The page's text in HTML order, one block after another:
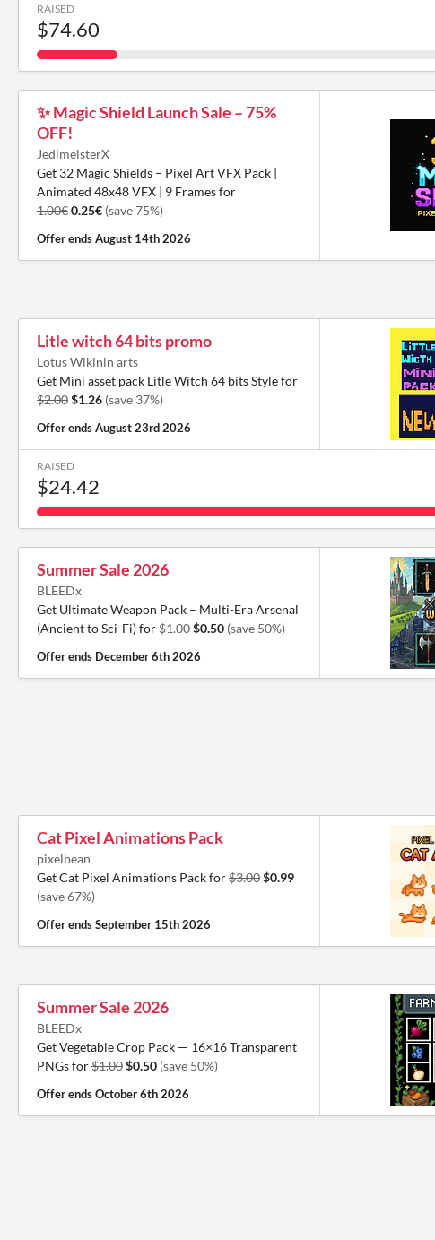
RAISED
$74.60
✨ Magic Shield Launch Sale – 75%
OFF!
JedimeisterX
Get 32 Magic Shields – Pixel Art VFX Pack |
Animated 48x48 VFX | 9 Frames for
1.00€0.25€ (save 75%)
Offer endsAugust 14th 2026
Litle witch 64 bits promo
Lotus Wikinin arts
Get Mini asset pack Litle Witch 64 bits Style for
$2.00$1.26 (save 37%)
Offer endsAugust 23rd 2026
RAISED
$24.42
Summer Sale 2026
BLEEDx
Get Ultimate Weapon Pack – Multi-Era Arsenal
(Ancient to Sci-Fi) for$1.00$0.50 (save 50%)
Offer ends December 6th 2026
Cat Pixel Animations Pack
pixelbean
Get Cat Pixel Animations Pack for$3.00$0.99
(save 67%)
Offer endsSeptember 15th 2026
Summer Sale 2026
BLEEDx
Get Vegetable Crop Pack — 16×16 Transparent
PNGs for$1.00$0.50 (save 50%)
Offer endsOctober 6th 2026